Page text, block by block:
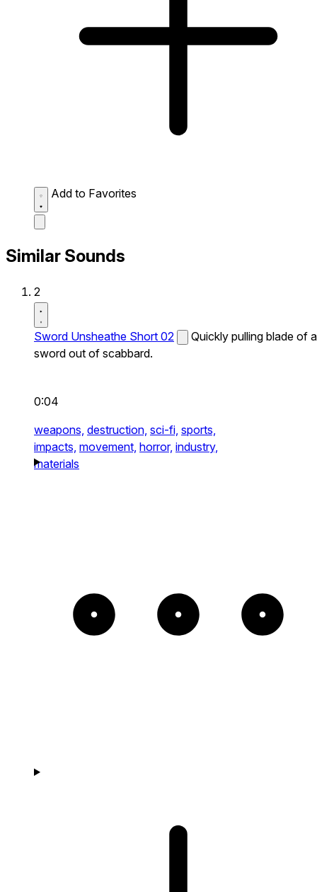
Add to Favorites
Similar Sounds
2
Sword Unsheathe Short 02
Quickly pulling blade of a
sword out of scabbard.
0:04
weapons, destruction, sci-fi, sports,
impacts, movement, horror, industry,
materials